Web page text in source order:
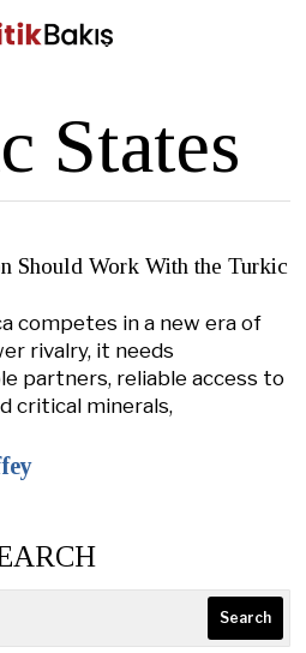
States
Should Work With the Turkic
competes in a new era of
rivalry, it needs
partners, reliable access to
critical minerals,
Search